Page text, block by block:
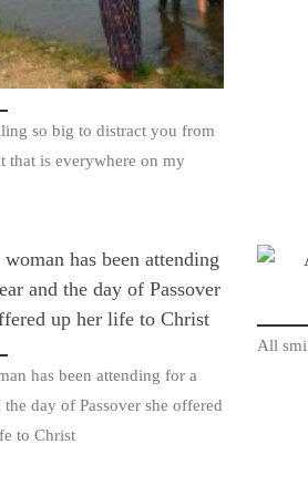
so big to distract you from
that is everywhere on my
has been attending for a
the day of Passover she offered
to Christ
All